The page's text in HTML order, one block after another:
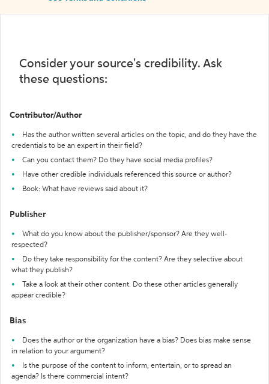
Consider your source's credibility. Ask
these questions:
Contributor/Author
Has the author written several articles on the topic, and do they have the
credentials to be an expert in their field?
Can you contact them? Do they have social media profiles?
Have other credible individuals referenced this source or author?
Book: What have reviews said about it?
Publisher
What do you know about the publisher/sponsor? Are they well-
respected?
Do they take responsibility for the content? Are they selective about
what they publish?
Take a look at their other content. Do these other articles generally
appear credible?
Bias
Does the author or the organization have a bias? Does bias make sense
in relation to your argument?
Is the purpose of the content to inform, entertain, or to spread an
agenda? Is there commercial intent?